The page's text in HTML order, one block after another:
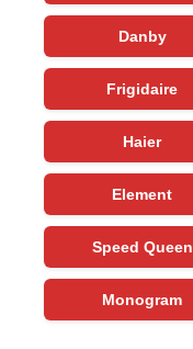
Danby
Frigidaire
Haier
Element
Speed Queen
Monogram